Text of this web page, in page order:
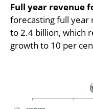
Full year revenue
forecasting full year
to 2.4 billion, which
growth to 10 per